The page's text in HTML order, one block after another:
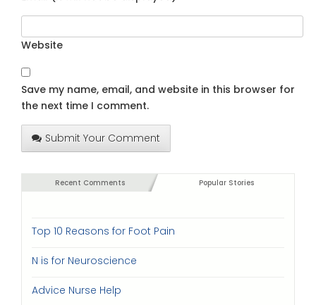
Website
Save my name, email, and website in this browser for
the next time I comment.
Submit Your Comment
Recent Comments Popular Stories
Top 10 Reasons for Foot Pain
N is for Neuroscience
Advice Nurse Help